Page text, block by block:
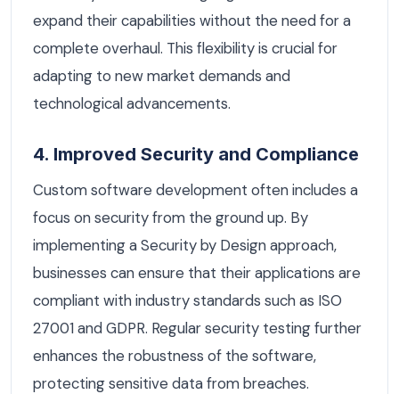
expand their capabilities without the need for a
complete overhaul. This flexibility is crucial for
adapting to new market demands and
technological advancements.
4. Improved Security and Compliance
Custom software development often includes a
focus on security from the ground up. By
implementing a Security by Design approach,
businesses can ensure that their applications are
compliant with industry standards such as ISO
27001 and GDPR. Regular security testing further
enhances the robustness of the software,
protecting sensitive data from breaches.